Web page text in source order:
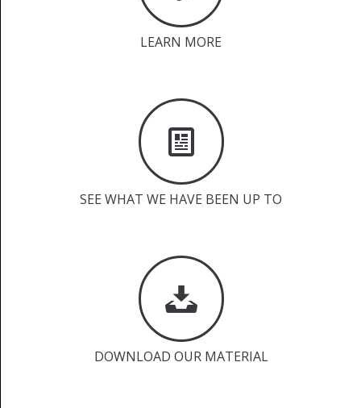
LEARN MORE
SEE WHAT WE HAVE BEEN UP TO
DOWNLOAD OUR MATERIAL